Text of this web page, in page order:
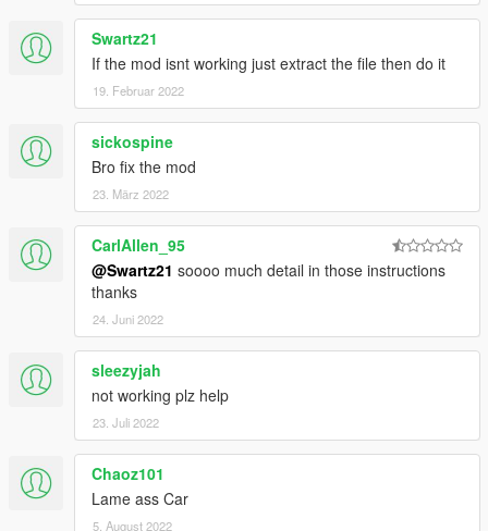
Swartz21
If the mod isnt working just extract the file then do it
19. Februar 2022
sickospine
Bro fix the mod
23. März 2022
CarlAllen_95
@Swartz21 soooo much detail in those instructions
thanks
24. Juni 2022
sleezyjah
not working plz help
23. Juli 2022
Chaoz101
Lame ass Car
5. August 2022